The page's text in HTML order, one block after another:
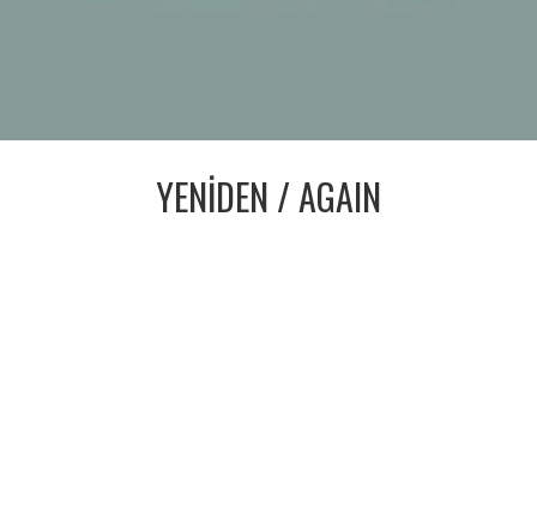
YENİDEN / AGAIN